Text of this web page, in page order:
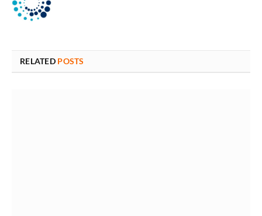
RELATED POSTS